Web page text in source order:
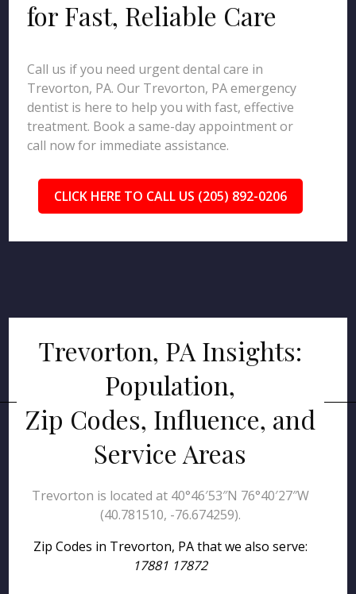
for Fast, Reliable Care
Call us if you need urgent dental care in
Trevorton, PA. Our Trevorton, PA emergency
dentist is here to help you with fast, effective
treatment. Book a same-day appointment or
call now for immediate assistance.
CLICK HERE TO CALL US (205) 892-0206
Trevorton, PA Insights:
Population,
Zip Codes, Influence, and
Service Areas
Trevorton is located at 40°46′53″N 76°40′27″W
(40.781510, -76.674259).
Zip Codes in Trevorton, PA that we also serve:
17881 17872